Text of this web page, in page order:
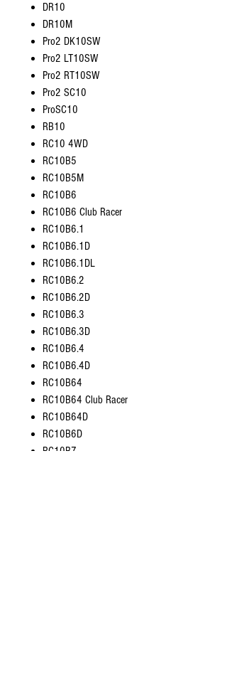
DR10
DR10M
Pro2 DK10SW
Pro2 LT10SW
Pro2 RT10SW
Pro2 SC10
ProSC10
RB10
RC10 4WD
RC10B5
RC10B5M
RC10B6
RC10B6 Club Racer
RC10B6.1
RC10B6.1D
RC10B6.1DL
RC10B6.2
RC10B6.2D
RC10B6.3
RC10B6.3D
RC10B6.4
RC10B6.4D
RC10B64
RC10B64 Club Racer
RC10B64D
RC10B6D
RC10B7